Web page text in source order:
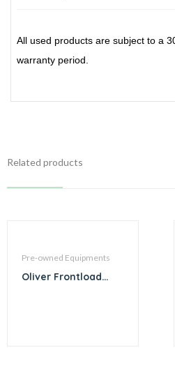
All used products are subject to a
warranty period.
Related products
Pre-owned Equipments
Oliver Frontload